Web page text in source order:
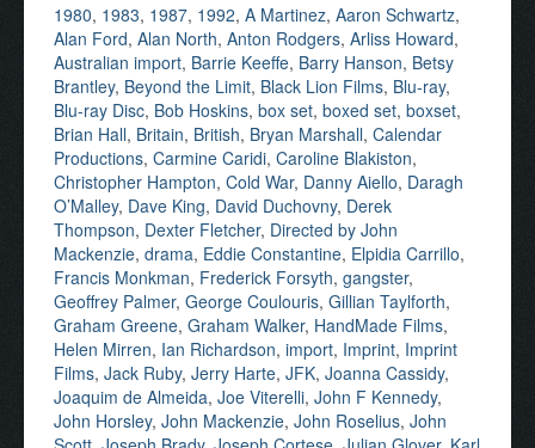
1980, 1983, 1987, 1992, A Martinez, Aaron Schwartz,
Alan Ford, Alan North, Anton Rodgers, Arliss Howard,
Australian import, Barrie Keeffe, Barry Hanson, Betsy
Brantley, Beyond the Limit, Black Lion Films, Blu-ray,
Blu-ray Disc, Bob Hoskins, box set, boxed set, boxset,
Brian Hall, Britain, British, Bryan Marshall, Calendar
Productions, Carmine Caridi, Caroline Blakiston,
Christopher Hampton, Cold War, Danny Aiello, Daragh
O’Malley, Dave King, David Duchovny, Derek
Thompson, Dexter Fletcher, Directed by John
Mackenzie, drama, Eddie Constantine, Elpidia Carrillo,
Francis Monkman, Frederick Forsyth, gangster,
Geoffrey Palmer, George Coulouris, Gillian Taylforth,
Graham Greene, Graham Walker, HandMade Films,
Helen Mirren, Ian Richardson, import, Imprint, Imprint
Films, Jack Ruby, Jerry Harte, JFK, Joanna Cassidy,
Joaquim de Almeida, Joe Viterelli, John F Kennedy,
John Horsley, John Mackenzie, John Roselius, John